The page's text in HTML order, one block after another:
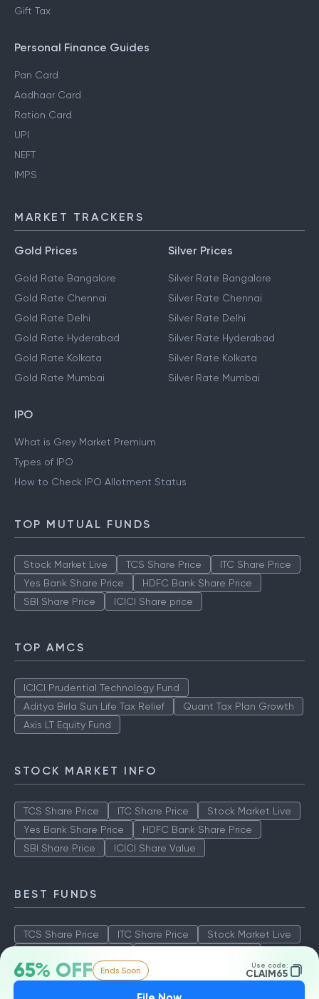
65% OFF Ends Soon Use code:
CLAIM65
Gift Tax
Personal Finance Guides
Pan Card
Aadhaar Card
Ration Card
UPI
NEFT
IMPS
MARKET TRACKERS
Gold Prices
Gold Rate Bangalore
Gold Rate Chennai
Gold Rate Delhi
Gold Rate Hyderabad
Gold Rate Kolkata
Gold Rate Mumbai
Silver Prices
Silver Rate Bangalore
Silver Rate Chennai
Silver Rate Delhi
Silver Rate Hyderabad
Silver Rate Kolkata
Silver Rate Mumbai
IPO
What is Grey Market Premium
Types of IPO
How to Check IPO Allotment Status
TOP MUTUAL FUNDS
Stock Market Live TCS Share Price
ITC Share Price
Yes Bank Share Price
HDFC Bank Share Price
SBI Share Price
ICICI Share price
TOP AMCS
ICICI Prudential Technology Fund
Aditya Birla Sun Life Tax Relief
Quant Tax Plan Growth
Axis LT Equity Fund
STOCK MARKET INFO
TCS Share Price ITC Share Price
Stock Market Live
Yes Bank Share Price
HDFC Bank Share Price
SBI Share Price
ICICI Share Value
BEST FUNDS
TCS Share Price ITC Share Price
Stock Market Live
SBI Share Price
ICICI Share Value